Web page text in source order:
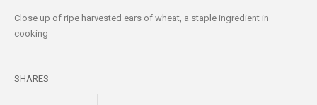
Close up of ripe harvested ears of wheat, a staple ingredient in
cooking
SHARES